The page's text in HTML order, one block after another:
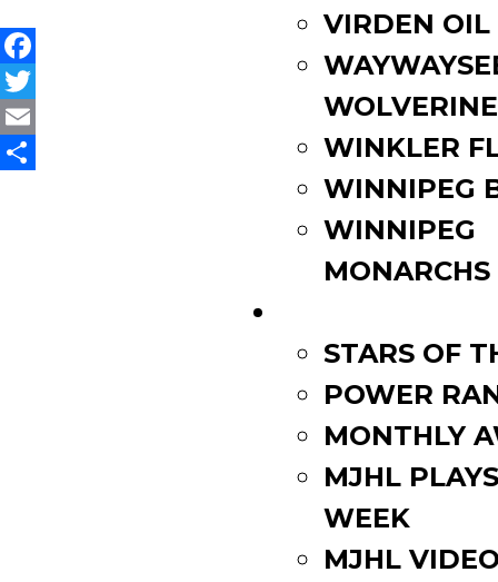
VIRDEN OIL
WINKLER
WINNIPEG
WINNIPEG
MONARCHS
STARS OF
POWER
MONTHLY
MJHL
WEEK
MJHL
Facebook
Twitter
Email